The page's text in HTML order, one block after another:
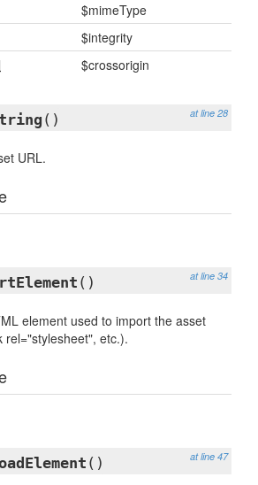
$mimeType
$integrity
$crossorigin
at line 28
()
URL.
at line 34
()
element used to import the asset
rel="stylesheet", etc.).
at line 47
()